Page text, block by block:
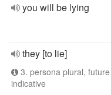
you will be lying
they [to lie]
3. persona plural,
indicative